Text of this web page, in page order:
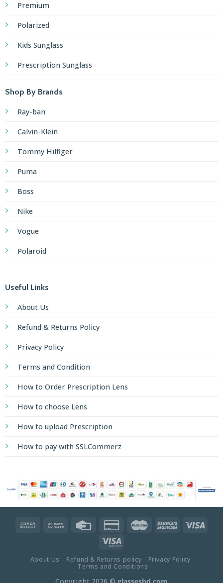
Premium
Polarized
Kids Sunglass
Prescription Sunglass
Shop By Brands
Ray-ban
Calvin-Klein
Tommy Hilfiger
Puma
Boss
Nike
Vogue
Polaroid
Useful Links
About Us
Refund & Returns Policy
Privacy Policy
Terms and Condition
How to Order Prescription Lens
How to choose Lens
How to upload Prescription
How to pay with SSLCommerz
About Us Refund & Returns policy
Privacy Policy
Terms and Conditions
Copyright 2026 © glassesbd.com